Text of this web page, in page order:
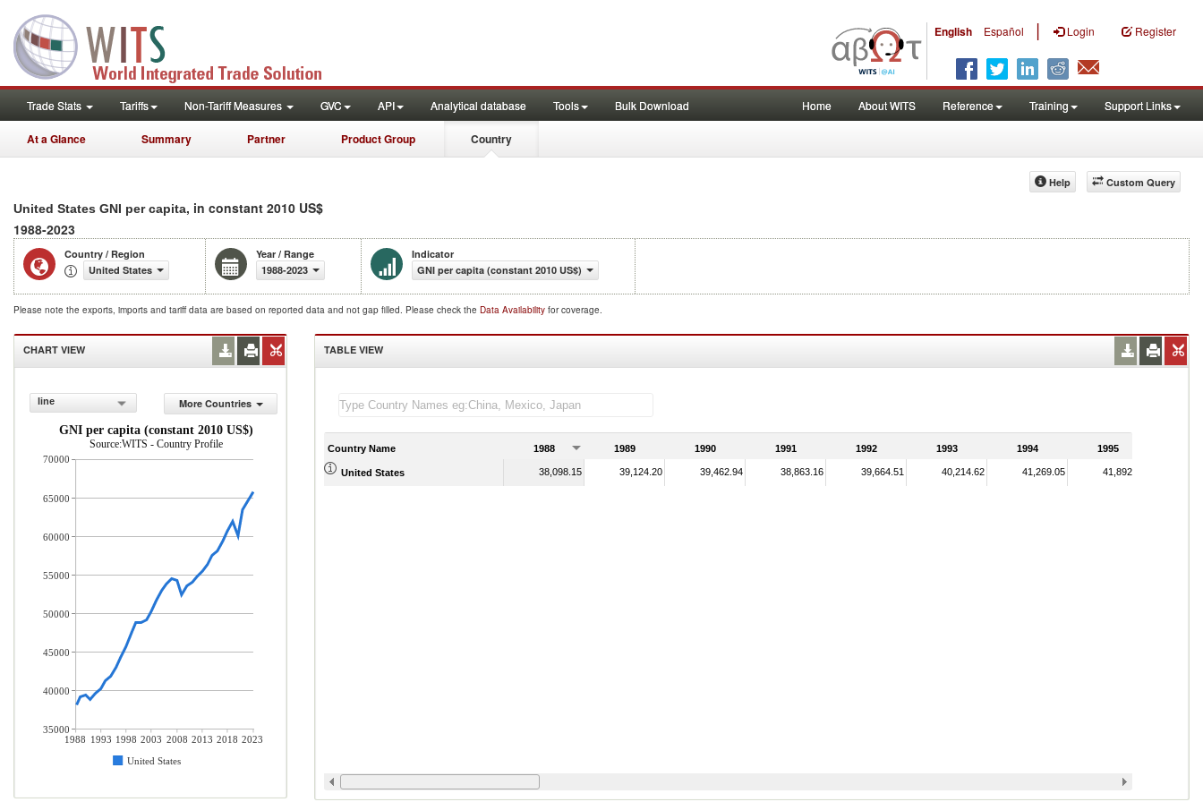
English Español | Login Register
Trade Stats Tariffs Non-Tariff Measures GVC API Analytical database Tools Bulk Download Home About WITS Reference Training Support Links
At a Glance Summary Partner Product Group Country
Custom Query
Help
United States GNI per capita, in constant 2010 US$
1988-2023
Country / Region
United States
Year / Range
1988-2023
Indicator
GNI per capita (constant 2010 US$)
Please note the exports, imports and tariff data are based on reported data and not gap filled. Please check the Data Availability for coverage.
CHART VIEW
line
More Countries
GNI per capita (constant 2010 US$)
Source:WITS - Country Profile
1988 1993 1998 2003 2008 2013 2018 2023
United States
70000
65000
60000
55000
50000
45000
40000
35000
TABLE VIEW
Country Name 1988 1989 1990 1991 1992 1993 1994 1995
United States 38,098.15 39,124.20 39,462.94 38,863.16 39,664.51 40,214.62 41,269.05 41,892.06